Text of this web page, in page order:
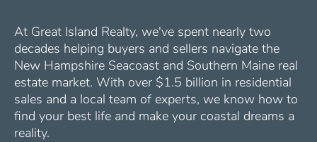
At Great Island Realty, we've spent nearly two
decades helping buyers and sellers navigate the
New Hampshire Seacoast and Southern Maine real
estate market. With over $1.5 billion in residential
sales and a local team of experts, we know how to
find your best life and make your coastal dreams a
reality.